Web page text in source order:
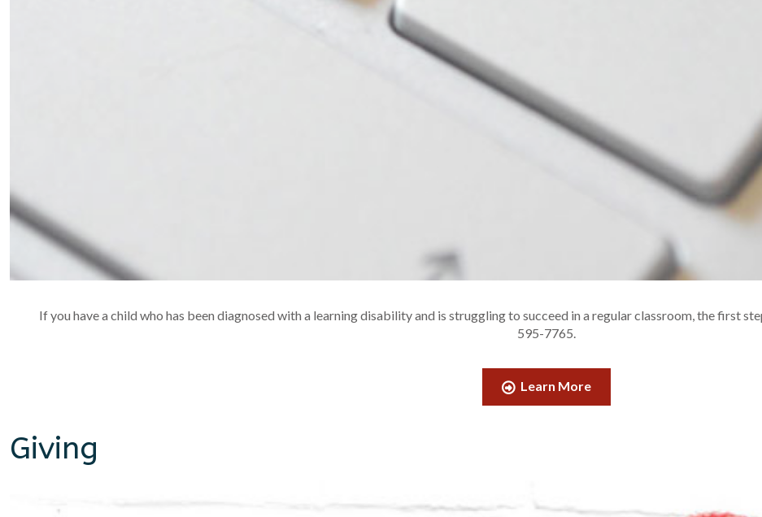
If you have a child who has been diagnosed with a learning disability and is struggling to succeed in a regular classroom, the first
595-7765.
Learn More
Giving